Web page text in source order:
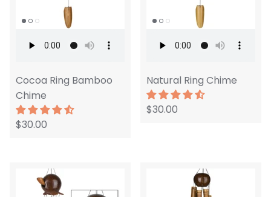
Cocoa Ring Bamboo
Chime
$30.00
Natural Ring Chime
$30.00